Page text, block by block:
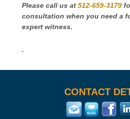
Please call us at 512-659-3179
consultation when you need a
expert witness.
.
CONTACT